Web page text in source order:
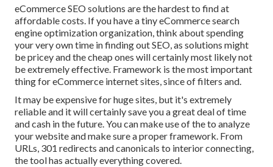
eCommerce SEO solutions are the hardest to find at
affordable costs. If you have a tiny eCommerce search
engine optimization organization, think about spending
your very own time in finding out SEO, as solutions might
be pricey and the cheap ones will certainly most likely not
be extremely effective. Framework is the most important
thing for eCommerce internet sites, since of filters and.
It may be expensive for huge sites, but it's extremely
reliable and it will certainly save you a great deal of time
and cash in the future. You can make use of the to analyze
your website and make sure a proper framework. From
URLs, 301 redirects and canonicals to interior connecting,
the tool has actually everything covered.